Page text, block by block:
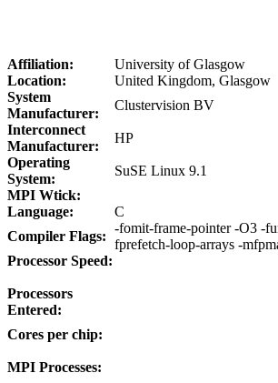
Affiliation:
University of Glasgow
Location:
United Kingdom, Glasgow
System
Manufacturer:
Clustervision BV
Interconnect
Manufacturer:
HP
Operating
System:
SuSE Linux 9.1
MPI Wtick:
Language:
C
Compiler Flags:
-fomit-frame-pointer -O3 -
fprefetch-loop-arrays -
Processor Speed:
Processors
Entered:
Cores per chip:
MPI Processes: